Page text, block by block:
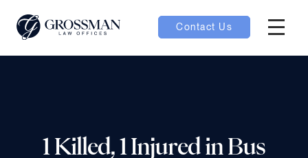
Contact Us
1 Killed, 1 Injured in Bus